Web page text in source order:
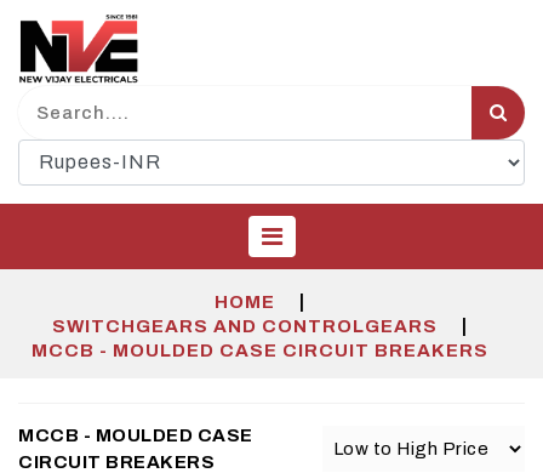
HOME
SWITCHGEARS AND CONTROLGEARS
MCCB - MOULDED CASE CIRCUIT BREAKERS
MCCB - MOULDED CASE
CIRCUIT BREAKERS